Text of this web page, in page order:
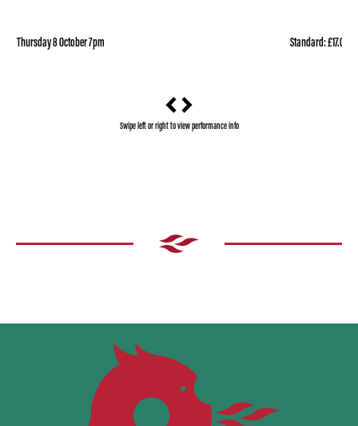
Thursday 8 October 7pm Standard: £17.00
Swipe left or right to view performance info